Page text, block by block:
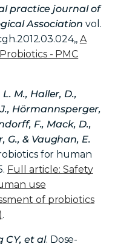
practice journal of
Association vol.
A
- PMC
M., Haller, D.,
Hörmannsperger,
F., Mack, D.,
& Vaughan, E.
for human
Full article: Safety
use
of probiotics
.
CY, et al. Dose-